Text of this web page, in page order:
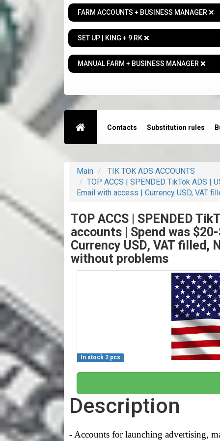
FARM ACCOUNTS + BUSINESS MANAGER ❌
SET UP | KING + 9 RK ❌
MANUAL FARM + BUSINESS MANAGER ❌
Contacts Substitution rules
Main
TIK TOK ADS ACCOUNTS
TOP ACCS | SPENDED TikTok ADS
Email with access | Currency USD, VAT
TOP ACCS | SPENDED
accounts | Spend was
Currency USD, VAT filled,
without problems
In stock 2 pcs
Description
- Accounts for launching advertising,